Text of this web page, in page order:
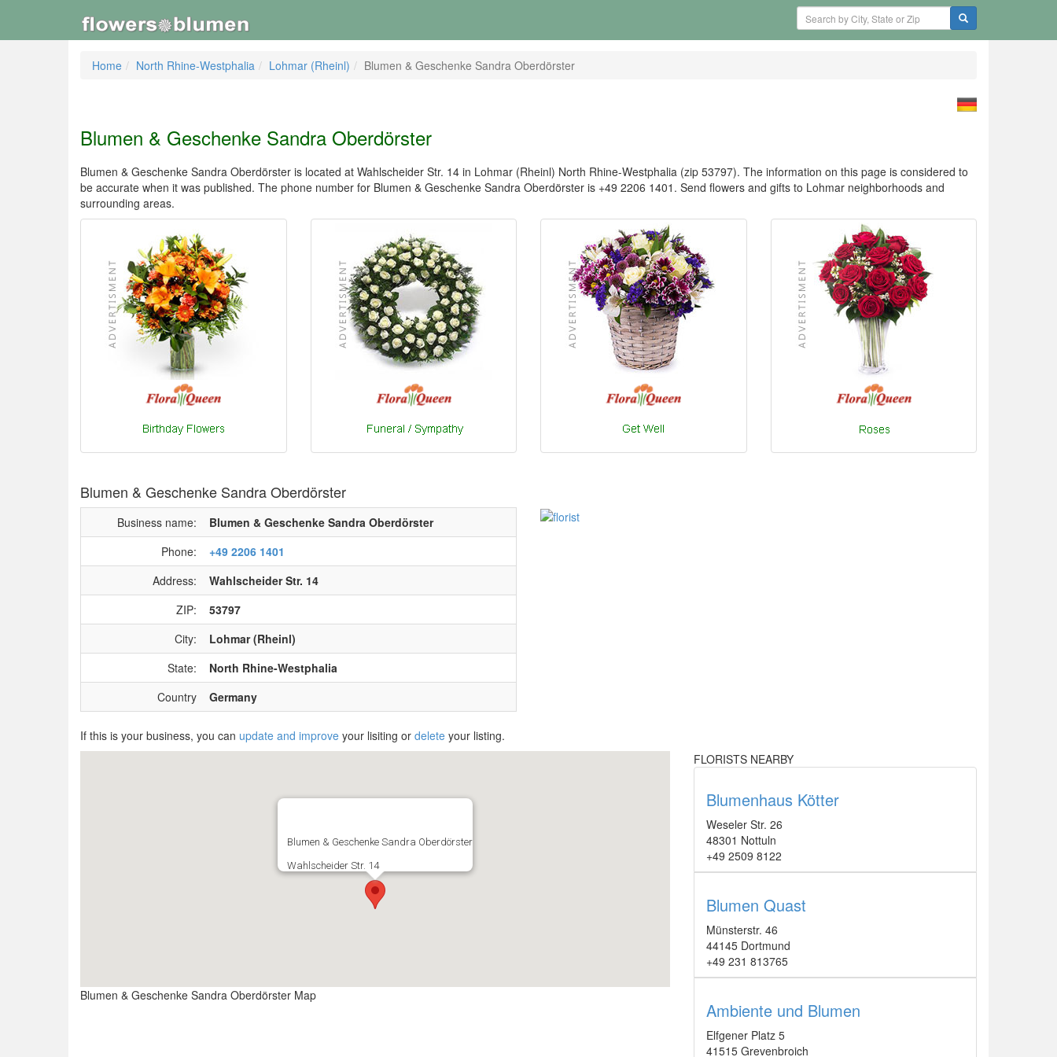
Home North Rhine-Westphalia Lohmar (Rheinl) Blumen & Geschenke Sandra Oberdörster
Blumen & Geschenke Sandra Oberdörster
Blumen & Geschenke Sandra Oberdörster is located at Wahlscheider Str. 14 in Lohmar (Rheinl) North Rhine-Westphalia (zip 53797). The information on this page is considered to
be accurate when it was published. The phone number for Blumen & Geschenke Sandra Oberdörster is +49 2206 1401. Send flowers and gifts to Lohmar neighborhoods and
surrounding areas.
Blumen & Geschenke Sandra Oberdörster
Business name:
Blumen & Geschenke Sandra Oberdörster
Phone:
+49 2206 1401
Address:
Wahlscheider Str. 14
ZIP:
53797
City:
Lohmar (Rheinl)
State:
North Rhine-Westphalia
Country
Germany
If this is your business, you can update and improve your lisiting or delete your listing.
Blumen & Geschenke Sandra Oberdörster
Wahlscheider Str. 14
Blumen & Geschenke Sandra Oberdörster Map
FLORISTS NEARBY
Blumenhaus Kötter
Weseler Str. 26
48301 Nottuln
+49 2509 8122
Blumen Quast
Münsterstr. 46
44145 Dortmund
+49 231 813765
Ambiente und Blumen
Elfgener Platz 5
41515 Grevenbroich